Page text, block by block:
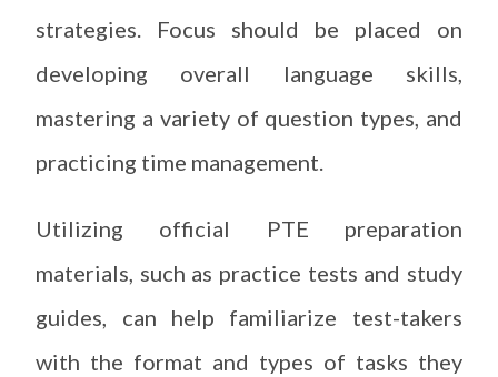
strategies. Focus should be placed on
developing overall language skills,
mastering a variety of question types, and
practicing time management.
Utilizing official PTE preparation
materials, such as practice tests and study
guides, can help familiarize test-takers
with the format and types of tasks they